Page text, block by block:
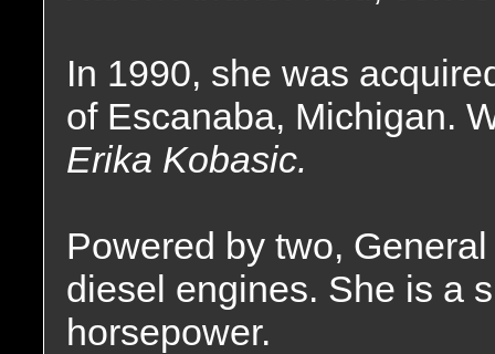
In 1990, she was
of Escanaba, Michigan.
Erika Kobasic.
Powered by two,
diesel engines. She is a
horsepower.